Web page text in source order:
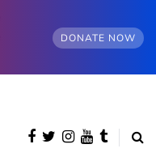
DONATE NOW